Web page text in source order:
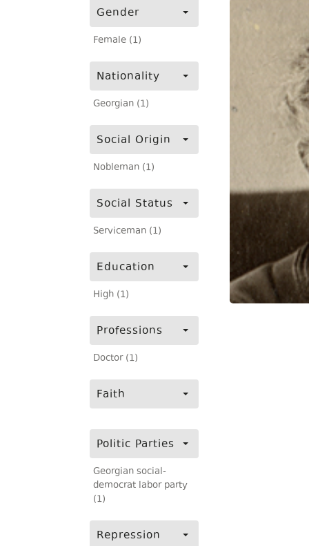
Gender
Female (1)
Nationality
Georgian (1)
Social Origin
Nobleman (1)
Social Status
Serviceman (1)
Education
High (1)
Professions
Doctor (1)
Faith
Politic Parties
Georgian social-
democrat labor party
(1)
Repression